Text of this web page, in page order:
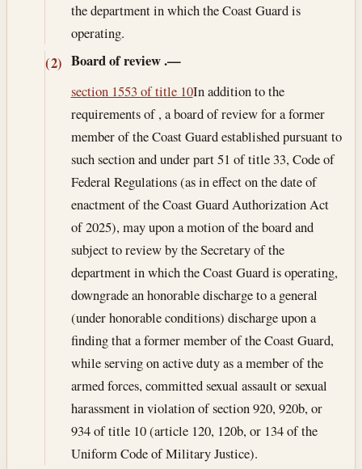
the department in which the Coast Guard is
operating.
(2) Board of review.—
section 1553 of title 10In addition to the
requirements of , a board of review for a former
member of the Coast Guard established pursuant to
such section and under part 51 of title 33, Code of
Federal Regulations (as in effect on the date of
enactment of the Coast Guard Authorization Act
of 2025), may upon a motion of the board and
subject to review by the Secretary of the
department in which the Coast Guard is operating,
downgrade an honorable discharge to a general
(under honorable conditions) discharge upon a
finding that a former member of the Coast Guard,
while serving on active duty as a member of the
armed forces, committed sexual assault or sexual
harassment in violation of section 920, 920b, or
934 of title 10 (article 120, 120b, or 134 of the
Uniform Code of Military Justice).